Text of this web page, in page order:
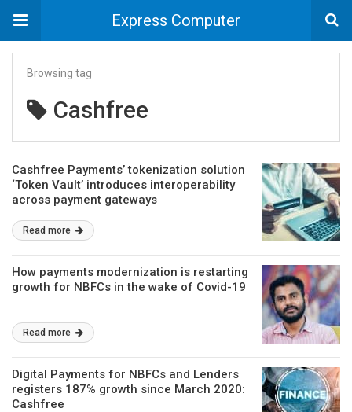
Express Computer
Browsing tag
Cashfree
Cashfree Payments’ tokenization solution
‘Token Vault’ introduces interoperability
across payment gateways
Read more
How payments modernization is restarting
growth for NBFCs in the wake of Covid-19
Read more
Digital Payments for NBFCs and Lenders
registers 187% growth since March 2020:
Cashfree